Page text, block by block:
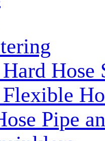
Hose
Pipe